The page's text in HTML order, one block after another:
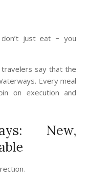
just eat − you
travelers say that the
Every meal
on execution and
New,